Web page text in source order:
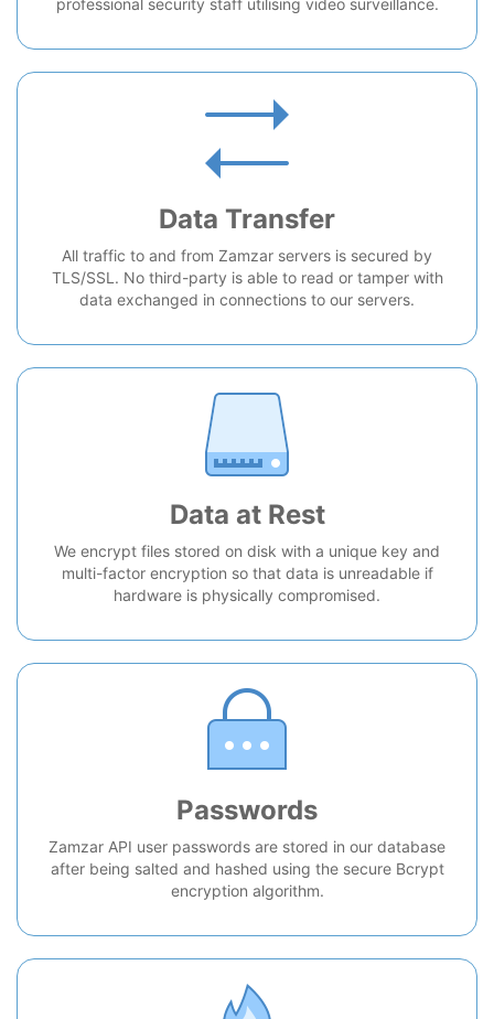
professional security staff utilising video surveillance.
Data Transfer
All traffic to and from Zamzar servers is secured by
TLS/SSL. No third-party is able to read or tamper with
data exchanged in connections to our servers.
Data at Rest
We encrypt files stored on disk with a unique key and
multi-factor encryption so that data is unreadable if
hardware is physically compromised.
Passwords
Zamzar API user passwords are stored in our database
after being salted and hashed using the secure Bcrypt
encryption algorithm.